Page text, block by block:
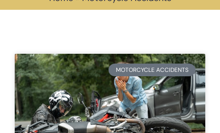
MOTORCYCLE ACCIDENTS